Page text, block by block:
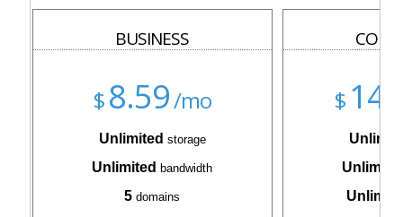
BUSINESS
$8.59/mo
Unlimited storage
Unlimited bandwidth
5 domains
$